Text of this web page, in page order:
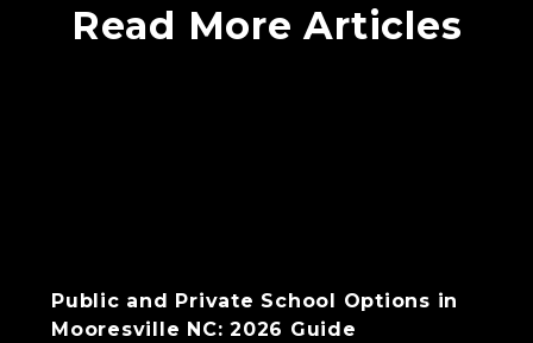
Read More Articles
Public and Private School Options in
Mooresville NC: 2026 Guide